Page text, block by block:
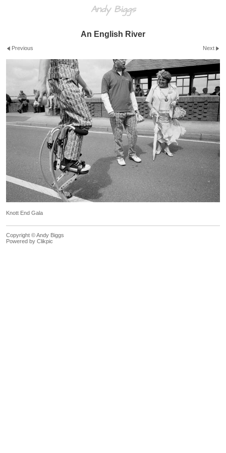
Andy Biggs
An English River
Previous Next
Knott End Gala
Copyright © Andy Biggs
Powered by Clikpic